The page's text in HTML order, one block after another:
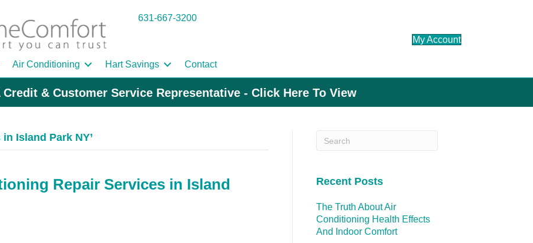
631-667-3200
My Account
Air Conditioning Hart Savings Contact
& Customer Service Representative - Click Here To View
Island Park NY’
Repair Services in Island
Recent Posts
The Truth About Air
Conditioning Health Effects
And Indoor Comfort